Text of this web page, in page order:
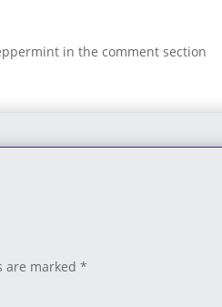
in the comment section
are marked*